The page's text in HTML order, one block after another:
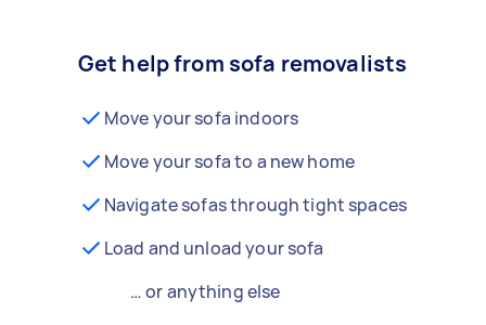
Get help from sofa removalists
Move your sofa indoors
Move your sofa to a new home
Navigate sofas through tight spaces
Load and unload your sofa
… or anything else